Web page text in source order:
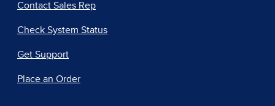
Contact Sales Rep
Check System Status
Get Support
Place an Order